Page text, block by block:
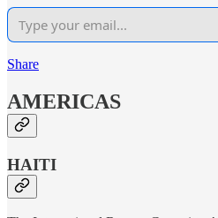
Share
AMERICAS
HAITI